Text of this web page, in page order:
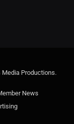
Media Productions.
News